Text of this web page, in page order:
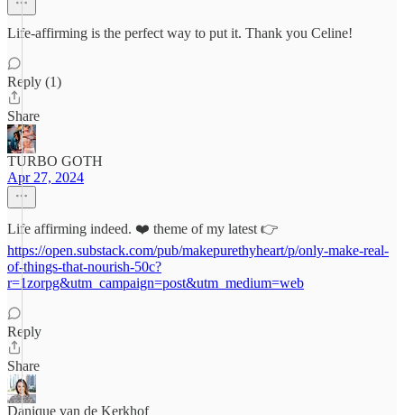
Life-affirming is the perfect way to put it. Thank you Celine!
Reply (1)
Share
TURBO GOTH
Apr 27, 2024
Life affirming indeed. ❤️ theme of my latest 👉
https://open.substack.com/pub/makepurethyheart/p/only-make-real-
of-things-that-nourish-50c?
r=1zorpg&utm_campaign=post&utm_medium=web
Reply
Share
Danique van de Kerkhof